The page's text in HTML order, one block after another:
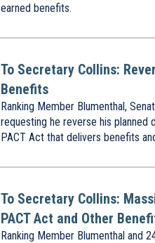
earned benefits.
To Secretary Collins:
Benefits
Ranking Member Blumenthal,
requesting he reverse his
PACT Act that delivers benefits
To Secretary Collins:
PACT Act and Other
Ranking Member Blumenthal and